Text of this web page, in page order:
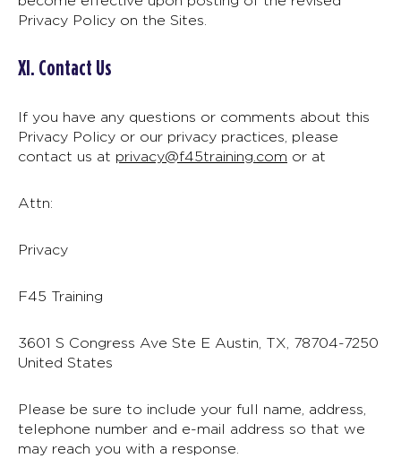
Privacy Policy on the Sites.
XI. Contact Us
If you have any questions or comments about this
Privacy Policy or our privacy practices, please
contact us at privacy@f45training.com or at
Attn:
Privacy
F45 Training
3601 S Congress Ave Ste E Austin, TX, 78704-7250
United States
Please be sure to include your full name, address,
telephone number and e-mail address so that we
may reach you with a response.